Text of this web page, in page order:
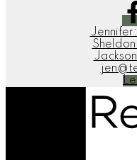
Jennifer:
Sheldon: